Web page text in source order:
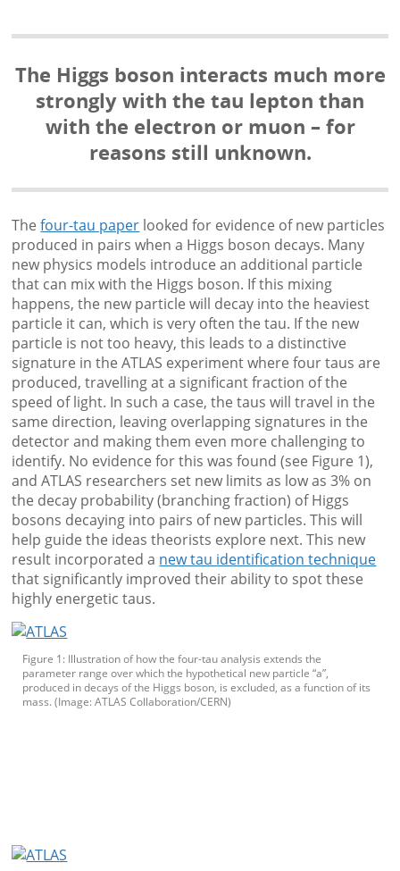
The Higgs boson interacts much more
strongly with the tau lepton than
with the electron or muon – for
reasons still unknown.
Thefour-tau paper looked for evidence of new particles
produced in pairs when a Higgs boson decays. Many
new physics models introduce an additional particle
that can mix with the Higgs boson. If this mixing
happens, the new particle will decay into the heaviest
particle it can, which is very often the tau. If the new
particle is not too heavy, this leads to a distinctive
signature in the ATLAS experiment where four taus are
produced, travelling at a significant fraction of the
speed of light. In such a case, the taus will travel in the
same direction, leaving overlapping signatures in the
detector and making them even more challenging to
identify. No evidence for this was found (see Figure 1),
and ATLAS researchers set new limits as low as 3% on
the decay probability (branching fraction) of Higgs
bosons decaying into pairs of new particles. This will
help guide the ideas theorists explore next. This new
result incorporated a new tau identification technique
that significantly improved their ability to spot these
highly energetic taus.
Figure 1: Illustration of how the four-tau analysis extends the
parameter range over which the hypothetical new particle “a”,
produced in decays of the Higgs boson, is excluded, as a function of its
mass. (Image: ATLAS Collaboration/CERN)